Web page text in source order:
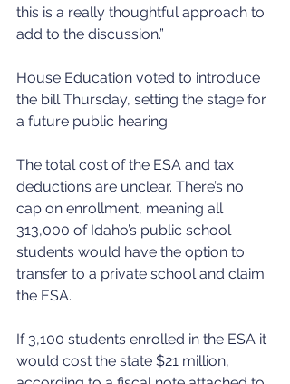
this is a really thoughtful approach to
add to the discussion.”
House Education voted to introduce
the bill Thursday, setting the stage for
a future public hearing.
The total cost of the ESA and tax
deductions are unclear. There’s no
cap on enrollment, meaning all
313,000 of Idaho’s public school
students would have the option to
transfer to a private school and claim
the ESA.
If 3,100 students enrolled in the ESA it
would cost the state $21 million,